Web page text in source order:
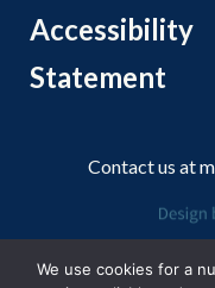
Accessibility
Statement
Contact us at
© 2026
We use cookies for a